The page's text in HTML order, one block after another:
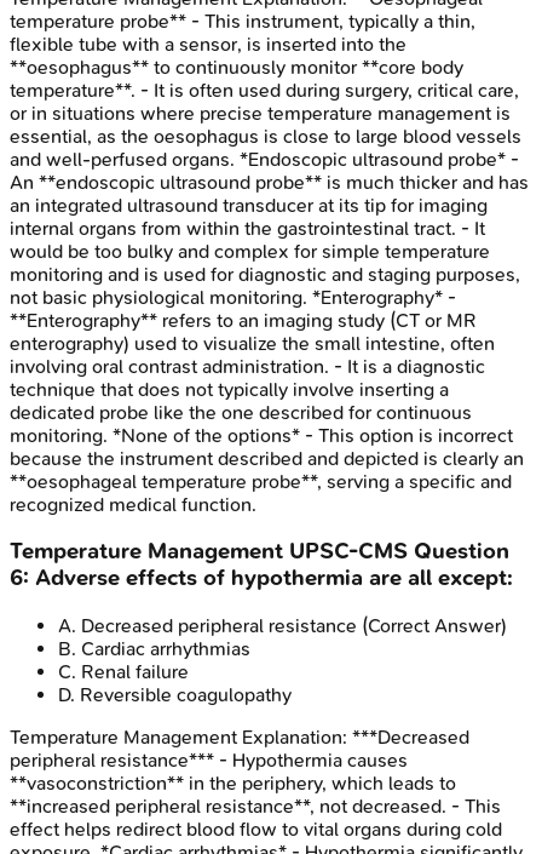
temperature probe** - This instrument, typically a thin,
flexible tube with a sensor, is inserted into the
**oesophagus** to continuously monitor **core body
temperature**. - It is often used during surgery, critical care,
or in situations where precise temperature management is
essential, as the oesophagus is close to large blood vessels
and well-perfused organs. *Endoscopic ultrasound probe* -
An **endoscopic ultrasound probe** is much thicker and has
an integrated ultrasound transducer at its tip for imaging
internal organs from within the gastrointestinal tract. - It
would be too bulky and complex for simple temperature
monitoring and is used for diagnostic and staging purposes,
not basic physiological monitoring. *Enterography* -
**Enterography** refers to an imaging study (CT or MR
enterography) used to visualize the small intestine, often
involving oral contrast administration. - It is a diagnostic
technique that does not typically involve inserting a
dedicated probe like the one described for continuous
monitoring. *None of the options* - This option is incorrect
because the instrument described and depicted is clearly an
**oesophageal temperature probe**, serving a specific and
recognized medical function.
Temperature Management UPSC-CMS Question
6: Adverse effects of hypothermia are all except:
A. Decreased peripheral resistance (Correct Answer)
B. Cardiac arrhythmias
C. Renal failure
D. Reversible coagulopathy
Temperature Management Explanation: ***Decreased
peripheral resistance*** - Hypothermia causes
**vasoconstriction** in the periphery, which leads to
**increased peripheral resistance**, not decreased. - This
effect helps redirect blood flow to vital organs during cold